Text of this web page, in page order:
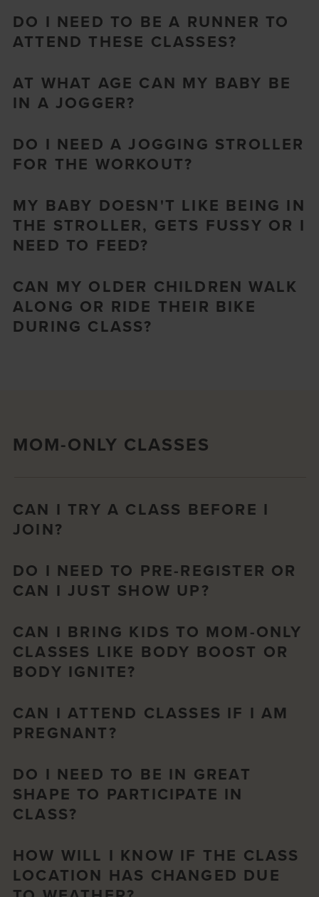
DO I NEED TO BE A RUNNER TO
ATTEND THESE CLASSES?
AT WHAT AGE CAN MY BABY BE
IN A JOGGER?
DO I NEED A JOGGING STROLLER
FOR THE WORKOUT?
MY BABY DOESN'T LIKE BEING IN
THE STROLLER, GETS FUSSY OR I
NEED TO FEED?
CAN MY OLDER CHILDREN WALK
ALONG OR RIDE THEIR BIKE
DURING CLASS?
MOM-ONLY CLASSES
CAN I TRY A CLASS BEFORE I
JOIN?
DO I NEED TO PRE-REGISTER OR
CAN I JUST SHOW UP?
CAN I BRING KIDS TO MOM-ONLY
CLASSES LIKE BODY BOOST OR
BODY IGNITE?
CAN I ATTEND CLASSES IF I AM
PREGNANT?
DO I NEED TO BE IN GREAT
SHAPE TO PARTICIPATE IN
CLASS?
HOW WILL I KNOW IF THE CLASS
LOCATION HAS CHANGED DUE